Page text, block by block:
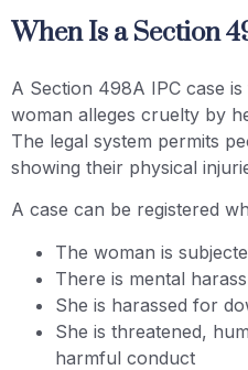
When Is a Section
A Section 498A IPC case
woman alleges cruelty by
The legal system permits
showing their physical
A case can be registered
The woman is
There is mental
She is harassed for
She is threatened,
harmful conduct